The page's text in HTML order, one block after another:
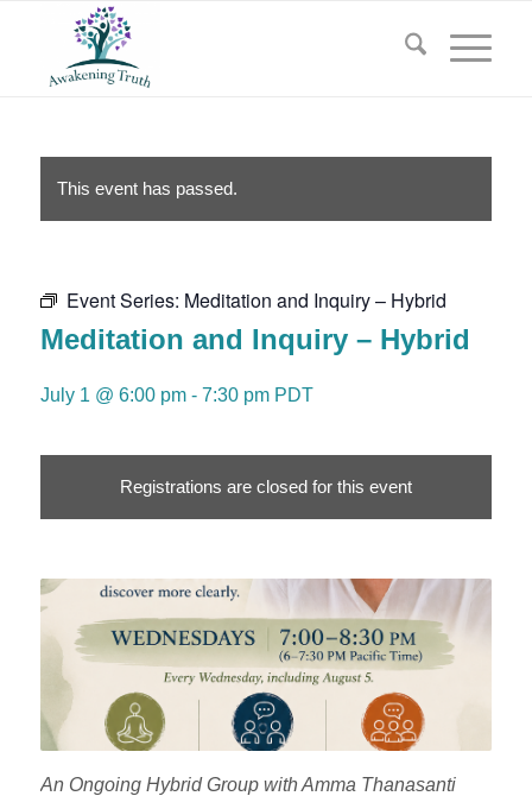
This event has passed.
Event Series: Meditation and Inquiry – Hybrid
Meditation and Inquiry – Hybrid
July 1 @ 6:00 pm- 7:30 pm PDT
Registrations are closed for this event
An Ongoing Hybrid Group with Amma Thanasanti